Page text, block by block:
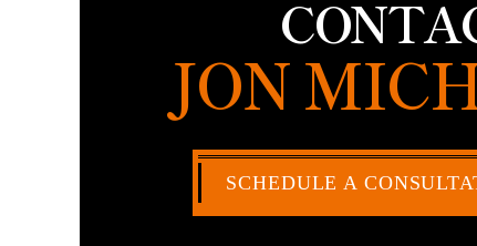
JON
SCHEDULE A